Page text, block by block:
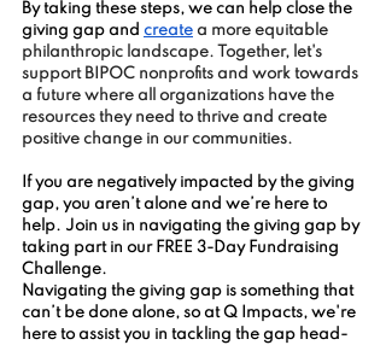
By taking these steps, we can help close the
giving gap and create a more equitable
philanthropic landscape. Together, let's
support BIPOC nonprofits and work towards
a future where all organizations have the
resources they need to thrive and create
positive change in our communities.
If you are negatively impacted by the giving
gap, you aren’t alone and we’re here to
help. Join us in navigating the giving gap by
taking part in our FREE 3-Day Fundraising
Challenge.
Navigating the giving gap is something that
can’t be done alone, so at Q Impacts, we're
here to assist you in tackling the gap head-